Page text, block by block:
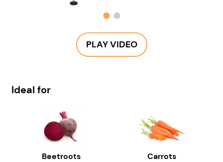
PLAY VIDEO
Ideal for
Beetroots Carrots